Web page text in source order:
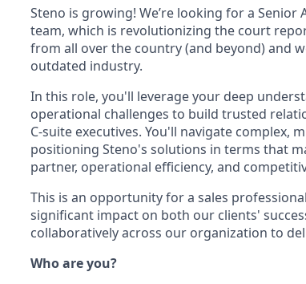
Steno is growing! We’re looking for a
team, which is revolutionizing the court
from all over the country (and beyond) and
outdated industry.
In this role, you'll leverage your deep
operational challenges to build trusted
C-suite executives. You'll navigate complex,
positioning Steno's solutions in terms that
partner, operational efficiency, and
This is an opportunity for a sales
significant impact on both our clients'
collaboratively across our organization to
Who are you?